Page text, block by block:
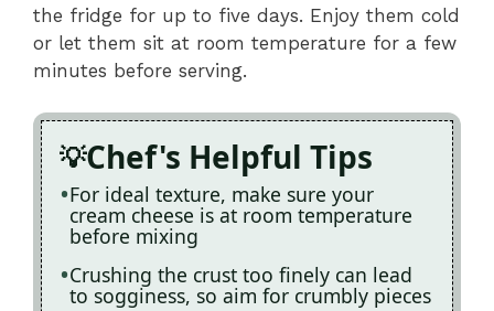
the fridge for up to five days. Enjoy them cold
or let them sit at room temperature for a few
minutes before serving.
Chef's Helpful Tips
For ideal texture, make sure your
cream cheese is at room temperature
before mixing
Crushing the crust too finely can lead
to sogginess, so aim for crumbly pieces